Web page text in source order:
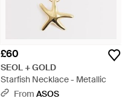
£60
SEOL + GOLD
Starfish Necklace - Metallic
From ASOS